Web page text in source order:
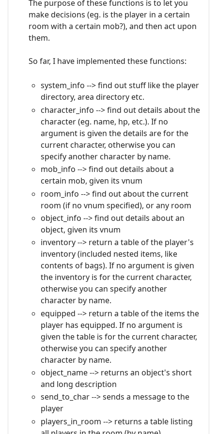
The purpose of these functions is to let you
make decisions (eg. is the player in a certain
room with a certain mob?), and then act upon
them.
So far, I have implemented these functions:
system_info --> find out stuff like the player
directory, area directory etc.
character_info --> find out details about the
character (eg. name, hp, etc.). If no
argument is given the details are for the
current character, otherwise you can
specify another character by name.
mob_info --> find out details about a
certain mob, given its vnum
room_info --> find out about the current
room (if no vnum specified), or any room
object_info --> find out details about an
object, given its vnum
inventory --> return a table of the player's
inventory (included nested items, like
contents of bags). If no argument is given
the inventory is for the current character,
otherwise you can specify another
character by name.
equipped --> return a table of the items the
player has equipped. If no argument is
given the table is for the current character,
otherwise you can specify another
character by name.
object_name --> returns an object's short
and long description
send_to_char --> sends a message to the
player
players_in_room --> returns a table listing